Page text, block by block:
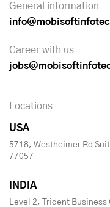
General information
Career with us
Locations
USA
5718, Westheimer Rd
77057
INDIA
Level 2, Trident